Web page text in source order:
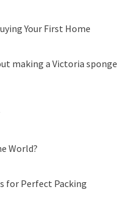
Your First Home
making a Victoria sponge
World?
for Perfect Packing